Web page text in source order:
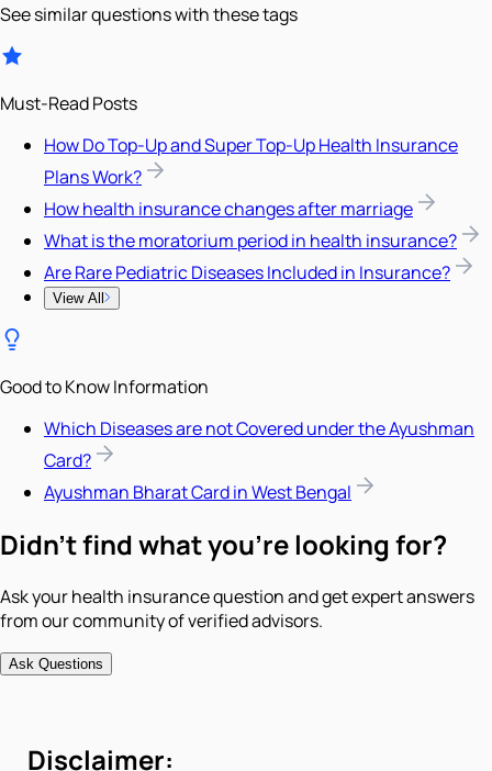
See similar questions with these tags
Must-Read Posts
How Do Top-Up and Super Top-Up Health Insurance
Plans Work?
How health insurance changes after marriage
What is the moratorium period in health insurance?
Are Rare Pediatric Diseases Included in Insurance?
View All
Good to Know Information
Which Diseases are not Covered under the Ayushman
Card?
Ayushman Bharat Card in West Bengal
Didn't find what you're looking for?
Ask your health insurance question and get expert answers
from our community of verified advisors.
Ask Questions
Disclaimer: